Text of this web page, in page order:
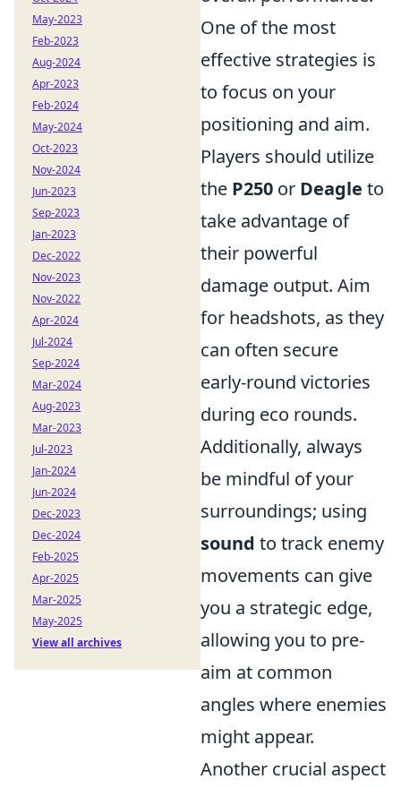
One of the most
effective strategies is
to focus on your
positioning and aim.
Players should utilize
the P250 or Deagle to
take advantage of
their powerful
damage output. Aim
for headshots, as they
can often secure
early-round victories
during eco rounds.
Additionally, always
be mindful of your
surroundings; using
sound to track enemy
movements can give
you a strategic edge,
allowing you to pre-
aim at common
angles where enemies
might appear.
Another crucial aspect
May-2023
Feb-2023
Aug-2024
Apr-2023
Feb-2024
May-2024
Oct-2023
Nov-2024
Jun-2023
Sep-2023
Jan-2023
Dec-2022
Nov-2023
Nov-2022
Apr-2024
Jul-2024
Sep-2024
Mar-2024
Aug-2023
Mar-2023
Jul-2023
Jan-2024
Jun-2024
Dec-2023
Dec-2024
Feb-2025
Apr-2025
Mar-2025
May-2025
View all archives